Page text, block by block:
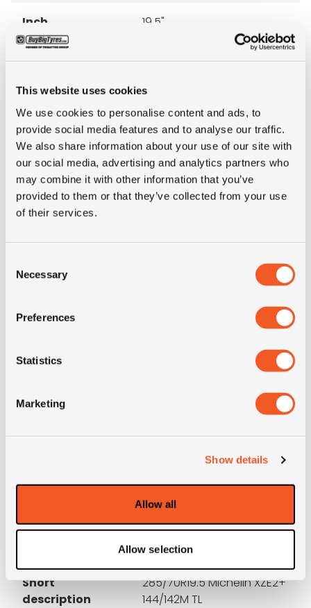
This website uses cookies
We use cookies to personalise content and ads, to
provide social media features and to analyse our traffic.
We also share information about your use of our site with
our social media, advertising and analytics partners who
may combine it with other information that you’ve
provided to them or that they’ve collected from your use
of their services.
Selection
Necessary
Preferences
Statistics
Marketing
Show details
Allow all
Allow selection
Inch 19.5"
Tyre Size 285/70R19.5
Pattern XZE2+
LI 144/142
SI M
Condition
SW (mm)
Product group truck
Tyre (axle)
All-Position
Short
description
285/70R19.5 Michelin XZE2+
144/142M TL